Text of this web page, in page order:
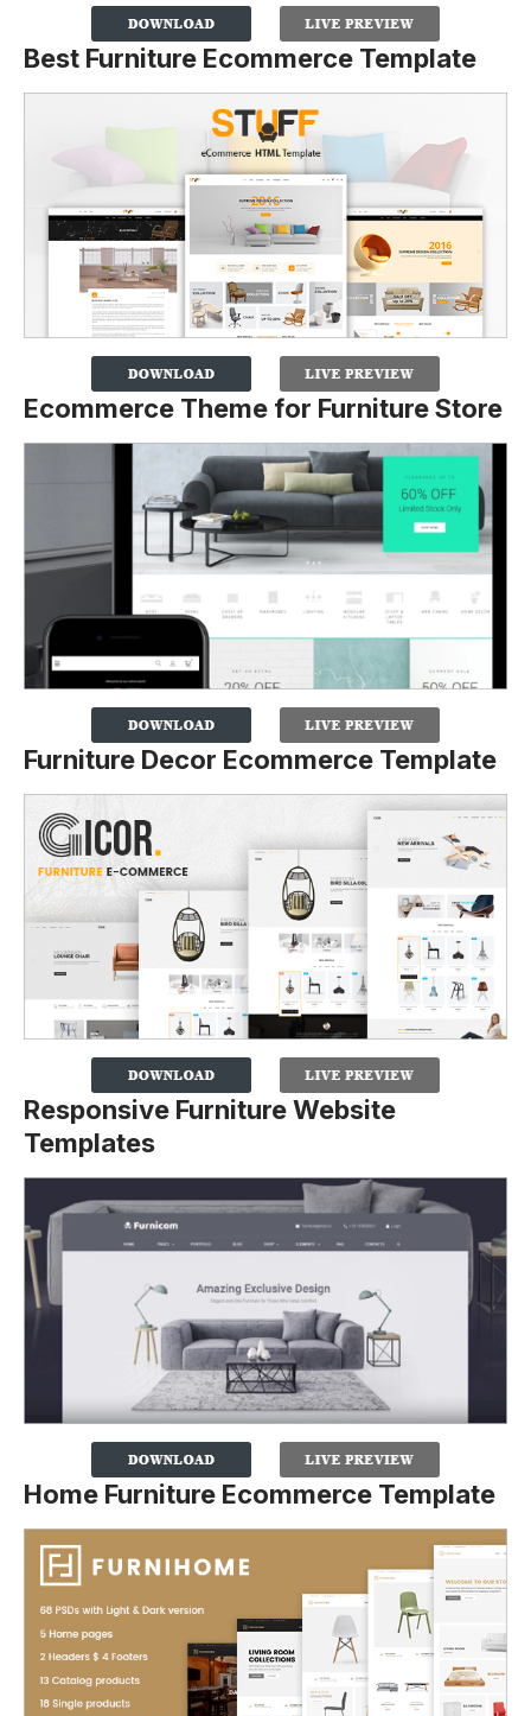
Best Furniture Ecommerce Template
Ecommerce Theme for Furniture Store
Furniture Decor Ecommerce Template
Responsive Furniture Website
Templates
Home Furniture Ecommerce Template